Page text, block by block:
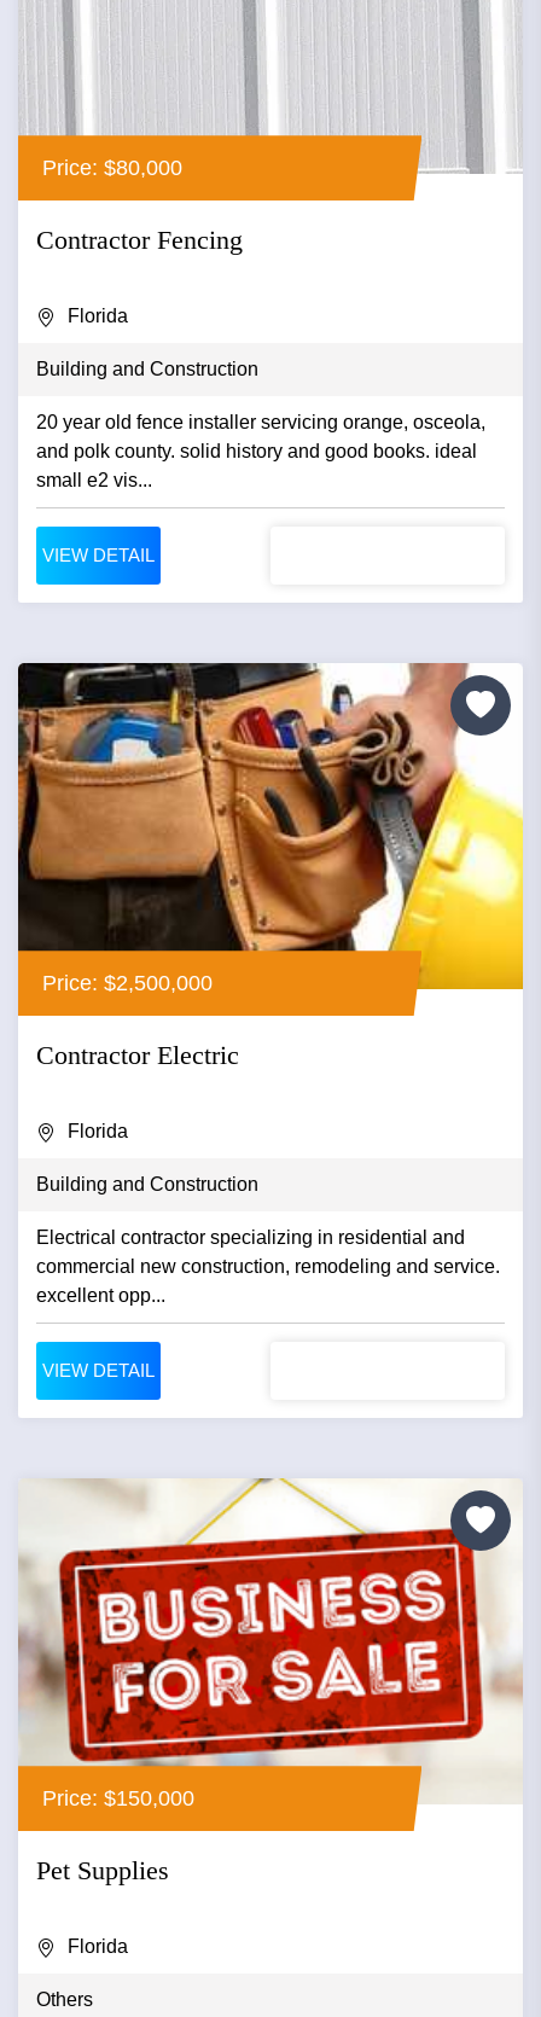
Price: $80,000
Contractor Fencing
Florida
Building and Construction
20 year old fence installer servicing orange, osceola,
and polk county. solid history and good books. ideal
small e2 vis...
VIEW DETAIL
Price: $2,500,000
Contractor Electric
Florida
Building and Construction
Electrical contractor specializing in residential and
commercial new construction, remodeling and service.
excellent opp...
VIEW DETAIL
Price: $150,000
Pet Supplies
Florida
Others